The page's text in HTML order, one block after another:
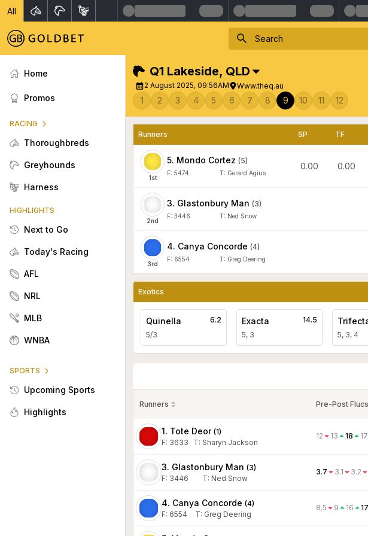
All
Home
Promos
RACING
Thoroughbreds
Greyhounds
Harness
HIGHLIGHTS
Next to Go
Today's Racing
AFL
NRL
MLB
WNBA
SPORTS
Upcoming Sports
Highlights
Q1 Lakeside, QLD
2 August 2025, 09:56AM Www.theq.au
1 2 3 4 5 6 7 8 9 10 11 12
Runners SP TF
1st
5. Mondo Cortez (5)
F: 5474 T: Gerard Agius
0.00 0.00
2nd
3. Glastonbury Man (3)
F: 3446 T: Ned Snow
3rd
4. Canya Concorde (4)
F: 6554 T: Greg Deering
Exotics
Quinella
5/3
6.2 Exacta
5, 3
14.5
5, 3, 4
Runners Pre-Post Flucs
1. Tote Deor (1)
F: 3633 T: Sharyn Jackson
12 13 18 17
3. Glastonbury Man (3)
F: 3446 T: Ned Snow
3.7 3.1 3.2
4. Canya Concorde (4)
F: 6554 T: Greg Deering
8.5 9 16 17